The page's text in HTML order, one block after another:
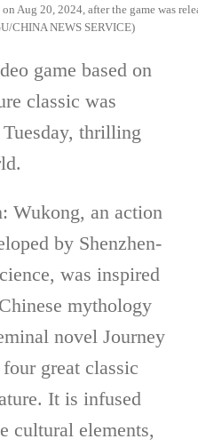
Aug 20, 2024, after the game was
CHINA NEWS SERVICE)
game based on
classic was
thrilling
Wukong, an action
by Shenzhen-
was inspired
mythology
novel Journey
great classic
It is infused
cultural elements,